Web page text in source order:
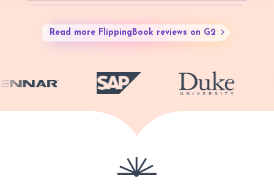
Read more FlippingBook reviews on G2